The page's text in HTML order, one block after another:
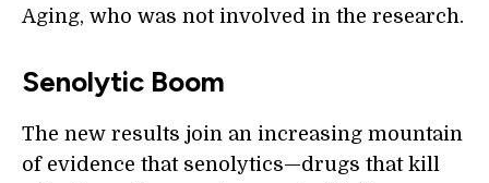
Aging, who was not involved in the research.
Senolytic Boom
The new results join an increasing mountain
of evidence that senolytics—drugs that kill